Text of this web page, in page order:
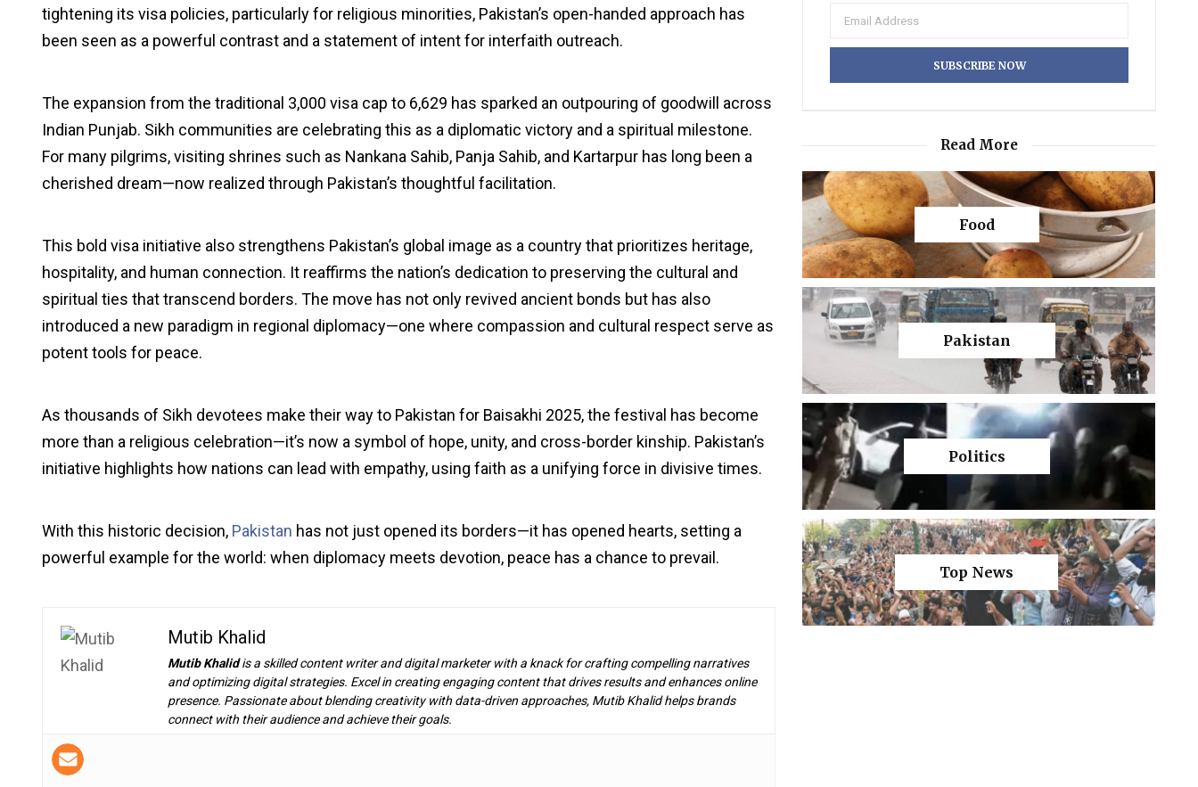
tightening its visa policies, particularly for religious minorities, Pakistan’s open-handed approach has
been seen as a powerful contrast and a statement of intent for interfaith outreach.
The expansion from the traditional 3,000 visa cap to 6,629 has sparked an outpouring of goodwill across
Indian Punjab. Sikh communities are celebrating this as a diplomatic victory and a spiritual milestone.
For many pilgrims, visiting shrines such as Nankana Sahib, Panja Sahib, and Kartarpur has long been a
cherished dream—now realized through Pakistan’s thoughtful facilitation.
This bold visa initiative also strengthens Pakistan’s global image as a country that prioritizes heritage,
hospitality, and human connection. It reaffirms the nation’s dedication to preserving the cultural and
spiritual ties that transcend borders. The move has not only revived ancient bonds but has also
introduced a new paradigm in regional diplomacy—one where compassion and cultural respect serve as
potent tools for peace.
As thousands of Sikh devotees make their way to Pakistan for Baisakhi 2025, the festival has become
more than a religious celebration—it’s now a symbol of hope, unity, and cross-border kinship. Pakistan’s
initiative highlights how nations can lead with empathy, using faith as a unifying force in divisive times.
With this historic decision, Pakistan has not just opened its borders—it has opened hearts, setting a
powerful example for the world: when diplomacy meets devotion, peace has a chance to prevail.
Mutib Khalid
Mutib Khalidis a skilled content writer and digital marketer with a knack for crafting compelling narratives
and optimizing digital strategies. Excel in creating engaging content that drives results and enhances online
presence. Passionate about blending creativity with data-driven approaches, Mutib Khalid helps brands
connect with their audience and achieve their goals.
Read More
Food
Pakistan
Politics
Top News